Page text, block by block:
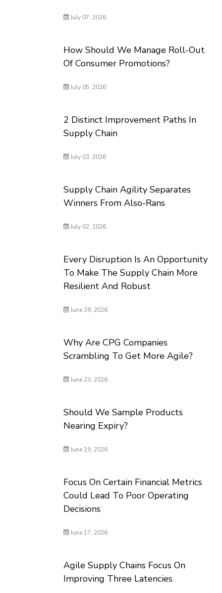
July 07, 2026
How Should We Manage Roll-Out
Of Consumer Promotions?
July 05, 2026
2 Distinct Improvement Paths In
Supply Chain
July 03, 2026
Supply Chain Agility Separates
Winners From Also-Rans
July 02, 2026
Every Disruption Is An Opportunity
To Make The Supply Chain More
Resilient And Robust
June 29, 2026
Why Are CPG Companies
Scrambling To Get More Agile?
June 23, 2026
Should We Sample Products
Nearing Expiry?
June 19, 2026
Focus On Certain Financial Metrics
Could Lead To Poor Operating
Decisions
June 17, 2026
Agile Supply Chains Focus On
Improving Three Latencies